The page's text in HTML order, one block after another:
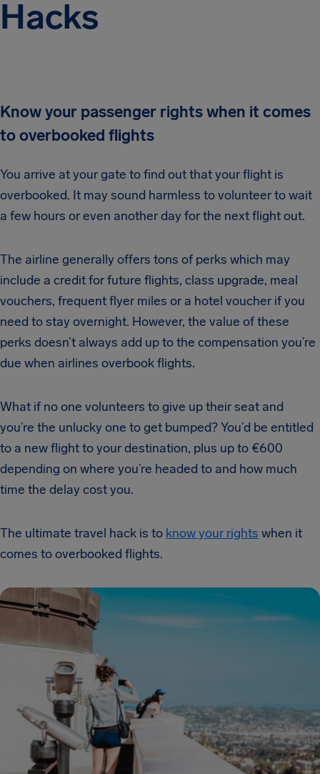
Hacks
Know your passenger rights when it comes
to overbooked flights
You arrive at your gate to find out that your flight is
overbooked. It may sound harmless to volunteer to wait
a few hours or even another day for the next flight out.
The airline generally offers tons of perks which may
include a credit for future flights, class upgrade, meal
vouchers, frequent flyer miles or a hotel voucher if you
need to stay overnight. However, the value of these
perks doesn’t always add up to the compensation you’re
due when airlines overbook flights.
What if no one volunteers to give up their seat and
you’re the unlucky one to get bumped? You’d be entitled
to a new flight to your destination, plus up to €600
depending on where you’re headed to and how much
time the delay cost you.
The ultimate travel hack is to know your rights when it
comes to overbooked flights.